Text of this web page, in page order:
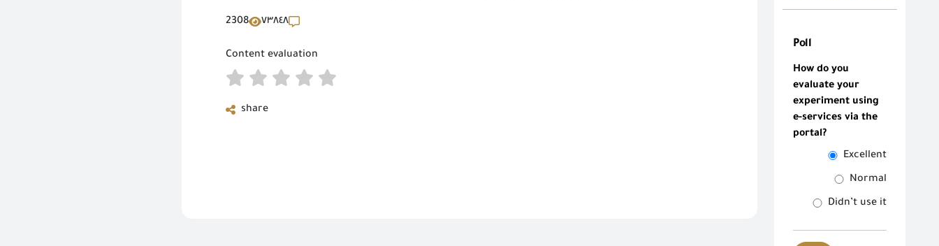
2308 ٧٣٨٤٨
Content evaluation
share
Poll
How do you
evaluate your
experiment using
e-services via the
portal?
Excellent
Normal
Didn’t use it